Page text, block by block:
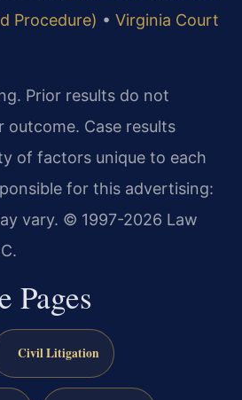
Procedure) • Virginia Court
Prior results do not
outcome. Case results
of factors unique to each
for this advertising:
vary. © 1997-2026 Law
Pages
Civil Litigation